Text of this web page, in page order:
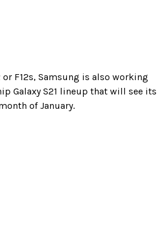
or F12s, Samsung is also working
Galaxy S21 lineup that will see its
of January.